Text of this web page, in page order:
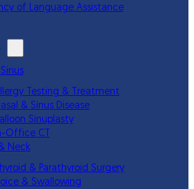
of Language Assistance
Testing & Treatment
& Sinus Disease
Sinuplasty
Office CT
Neck
& Parathyroid Surgery
& Swallowing